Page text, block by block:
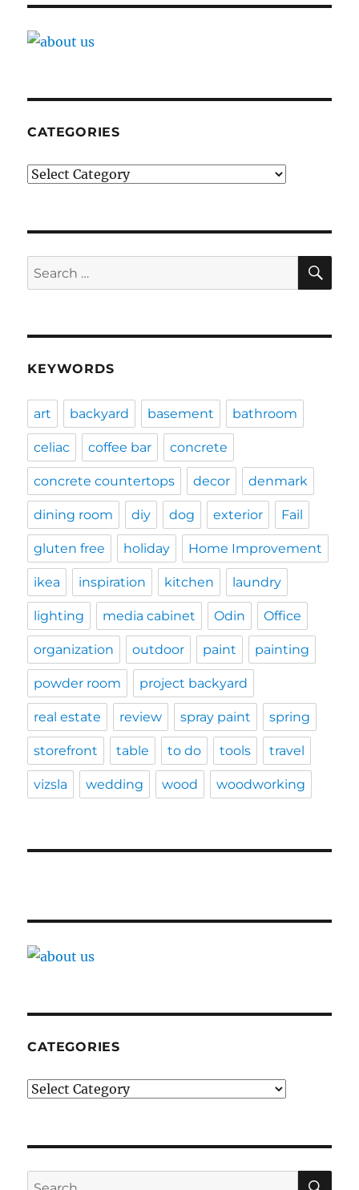
CATEGORIES
Categories
Search
for:
KEYWORDS
art backyard basement bathroom
celiac coffee bar concrete
concrete countertops decor denmark
dining room diy dog exterior Fail
gluten free holiday Home Improvement
ikea inspiration kitchen laundry
lighting media cabinet Odin Office
organization outdoor paint painting
powder room project backyard
real estate review spray paint spring
storefront table to do tools travel
vizsla wedding wood woodworking
CATEGORIES
Categories
Search